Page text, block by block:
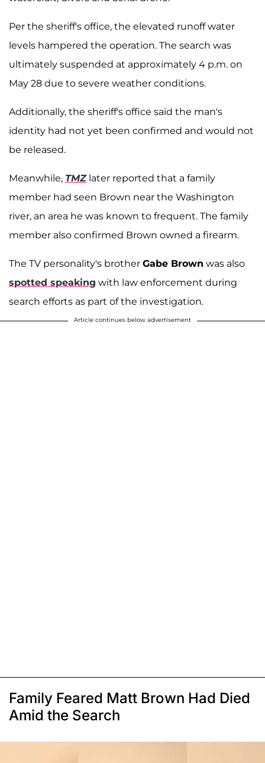
Per the sheriff's office, the elevated runoff water
levels hampered the operation. The search was
ultimately suspended at approximately 4 p.m. on
May 28 due to severe weather conditions.
Additionally, the sheriff's office said the man's
identity had not yet been confirmed and would not
be released.
Meanwhile, TMZ later reported that a family
member had seen Brown near the Washington
river, an area he was known to frequent. The family
member also confirmed Brown owned a firearm.
The TV personality's brother Gabe Brown was also
spotted speaking with law enforcement during
search efforts as part of the investigation.
Article continues below advertisement
Family Feared Matt Brown Had Died
Amid the Search